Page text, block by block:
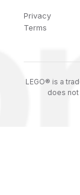
Privacy
Terms
LEGO® is a
does